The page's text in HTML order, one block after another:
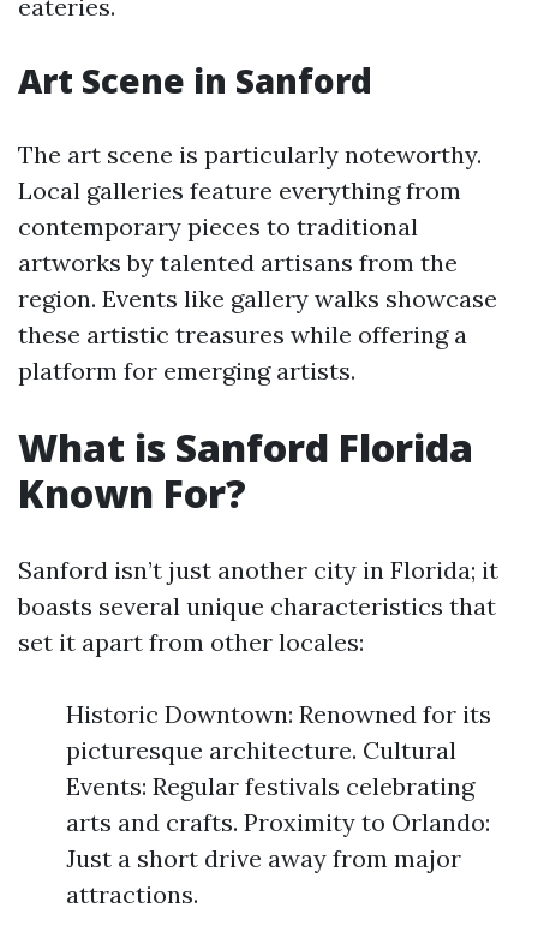
eateries.
Art Scene in Sanford
The art scene is particularly noteworthy.
Local galleries feature everything from
contemporary pieces to traditional
artworks by talented artisans from the
region. Events like gallery walks showcase
these artistic treasures while offering a
platform for emerging artists.
What is Sanford Florida
Known For?
Sanford isn’t just another city in Florida; it
boasts several unique characteristics that
set it apart from other locales:
Historic Downtown: Renowned for its
picturesque architecture. Cultural
Events: Regular festivals celebrating
arts and crafts. Proximity to Orlando:
Just a short drive away from major
attractions.